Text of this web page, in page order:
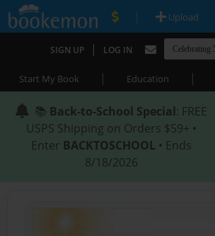
| Upload
SIGN UP | LOG IN
Start My Book | Education |
📚 Back-to-School Special: FREE
USPS Shipping on Orders $59+ •
Enter BACKTOSCHOOL • Ends
8/18/2026